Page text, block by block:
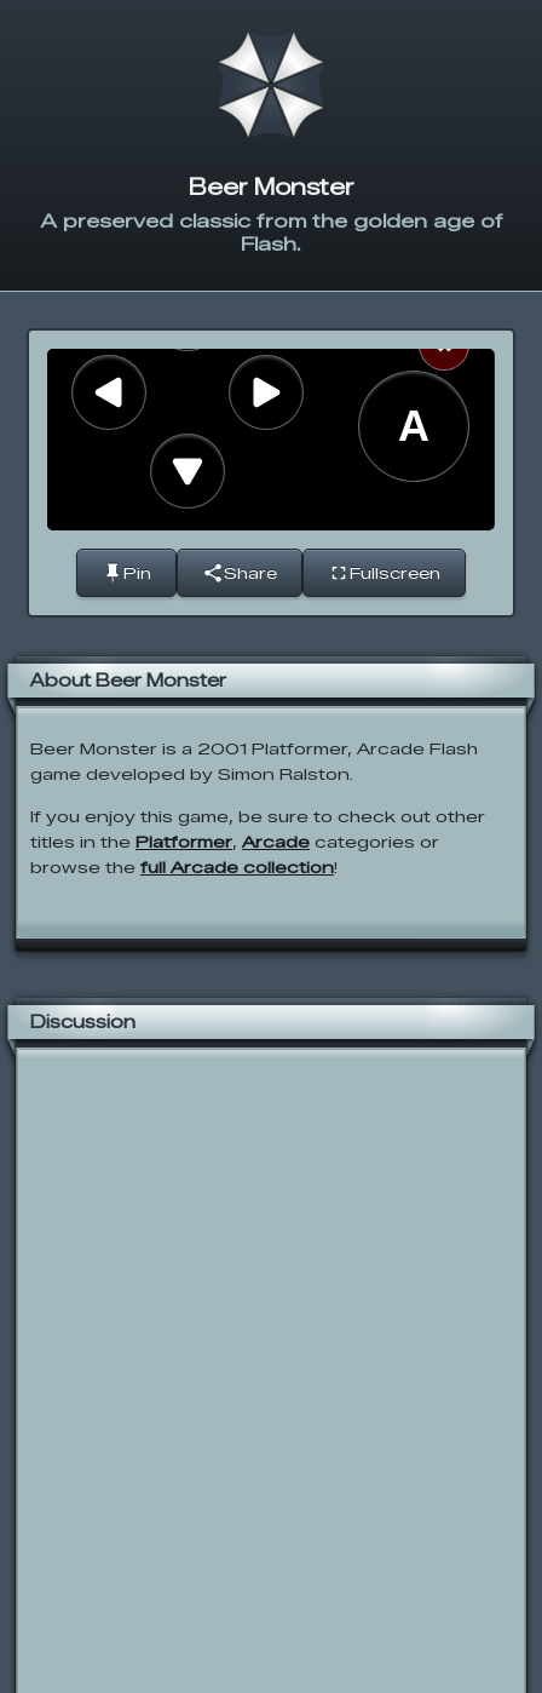
Beer Monster
A preserved classic from the golden age of
Flash.
Pin Share Fullscreen
About Beer Monster
Beer Monster is a 2001 Platformer, Arcade Flash
game developed by Simon Ralston.
If you enjoy this game, be sure to check out other
titles in the Platformer, Arcade categories or
browse the full Arcade collection!
Discussion